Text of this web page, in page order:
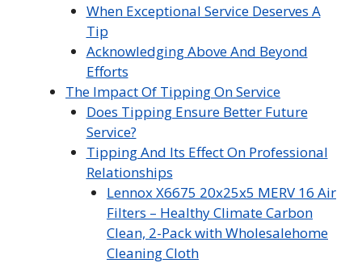
When Exceptional Service Deserves A
Tip
Acknowledging Above And Beyond
Efforts
The Impact Of Tipping On Service
Does Tipping Ensure Better Future
Service?
Tipping And Its Effect On Professional
Relationships
Lennox X6675 20x25x5 MERV 16 Air
Filters – Healthy Climate Carbon
Clean, 2-Pack with Wholesalehome
Cleaning Cloth